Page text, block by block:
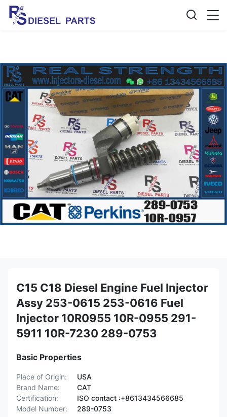
C15 C18 Diesel Engine Fuel Injector
Assy 253-0615 253-0616 Fuel
Injector 10R0955 10R-0955 291-
5911 10R-7230 289-0753
Basic Properties
Place of Origin:
USA
Brand Name:
CAT
Certification:
ISO contact :+8613434566685
Model Number:
289-0753